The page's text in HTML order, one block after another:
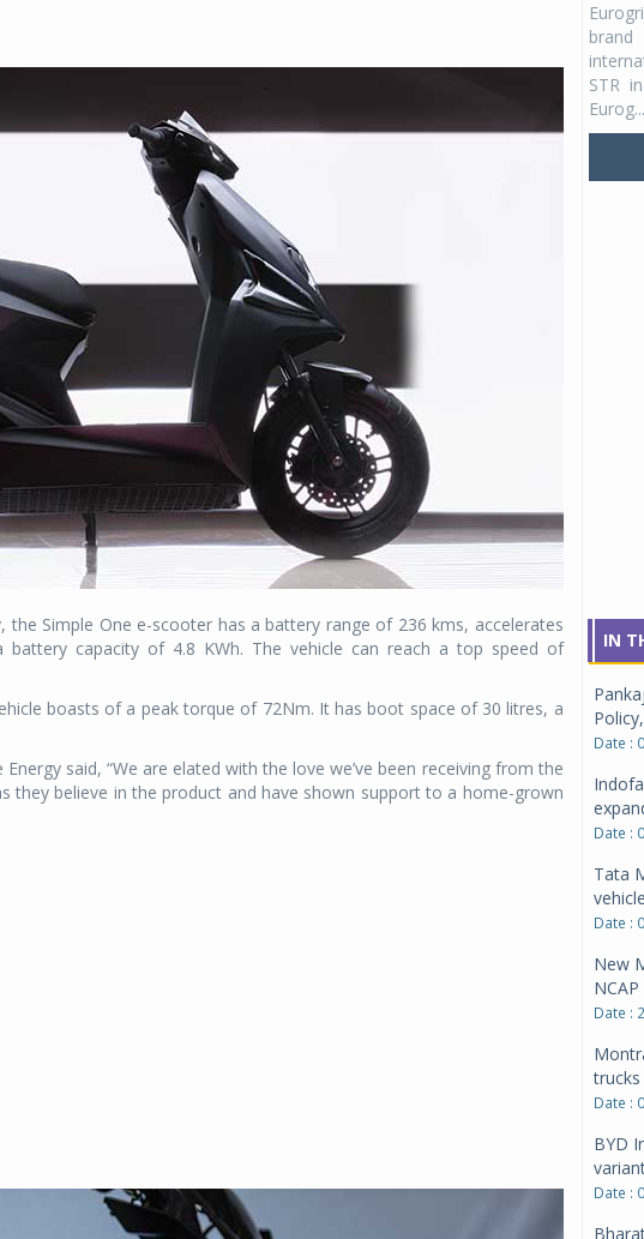
Simple One e-scooter has a battery range of 236 kms, accelerates
capacity of 4.8 KWh. The vehicle can reach a top speed of
boasts of a peak torque of 72Nm. It has boot space of 30 litres, a
said, “We are elated with the love we’ve been receiving from the
they believe in the product and have shown support to a home-grown
significant milestone ...
STR
Eurog...
IN
Date :
Date :
Tata
Date :
New
Date :
trucks
Date :
BYD
Date :